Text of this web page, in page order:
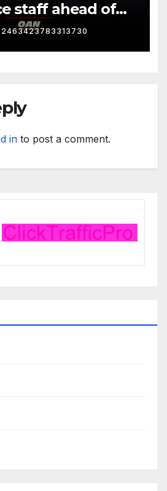
staff ahead of
for Camp David
2463423783313730
in to post a comment.